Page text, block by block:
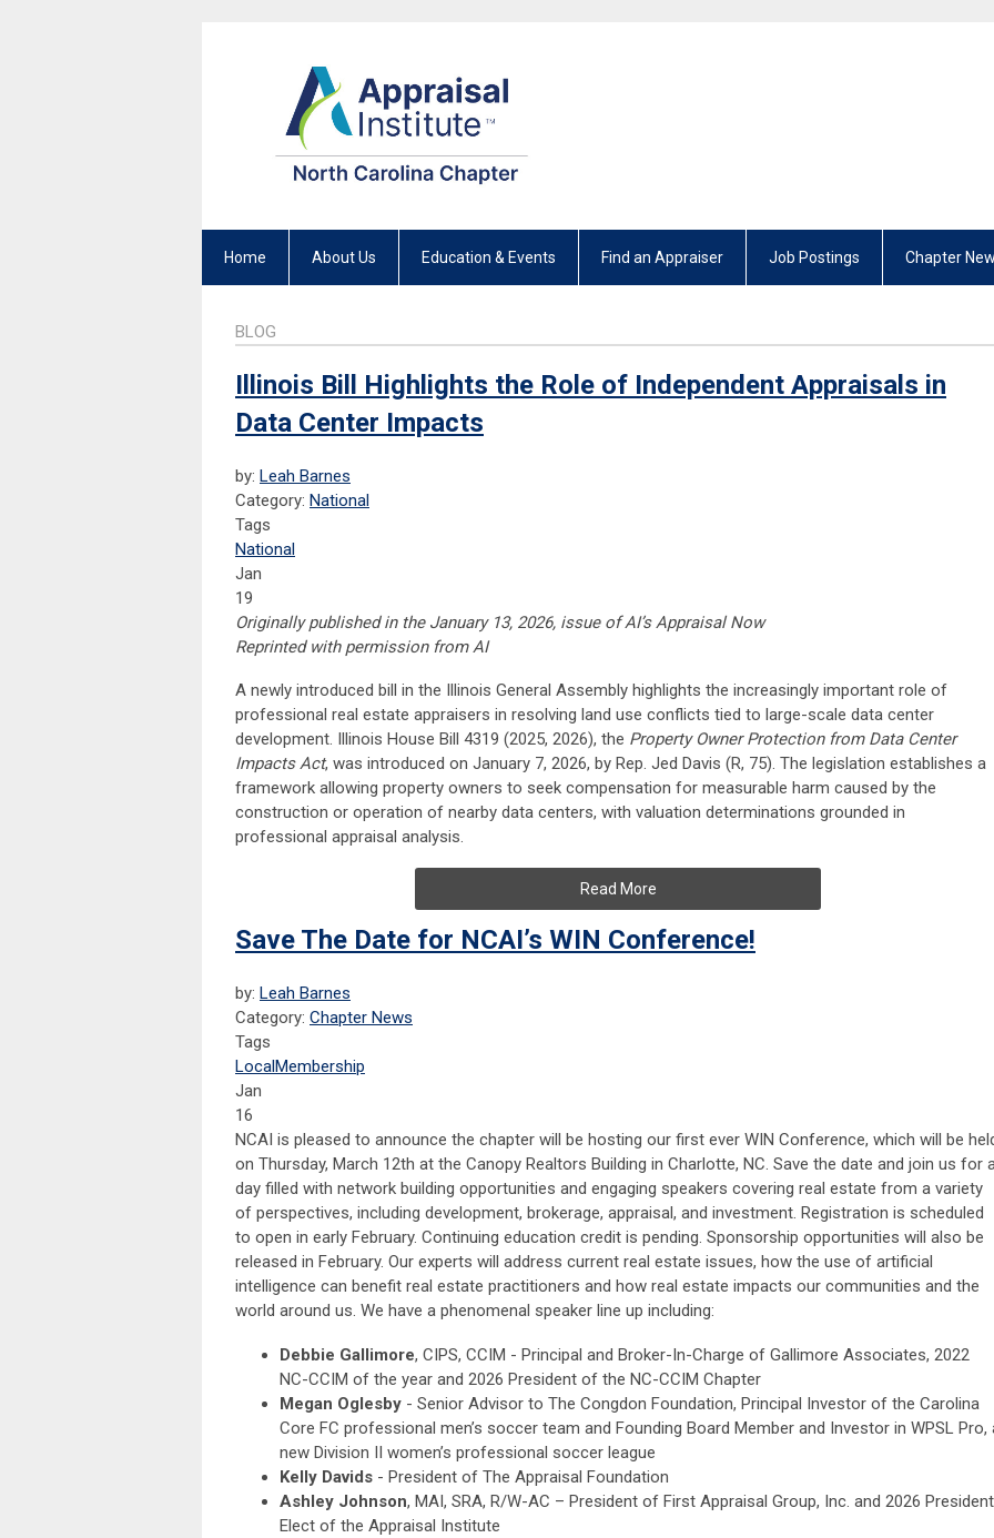
Home About Us Education & Events Find an Appraiser Job Postings Chapter
BLOG
Illinois Bill Highlights the Role of Independent Appraisals in
Data Center Impacts
by: Leah Barnes
Category: National
Tags
National
Jan
19
Originally published in the January 13, 2026, issue of AI’s Appraisal Now
Reprinted with permission from AI
A newly introduced bill in the Illinois General Assembly highlights the increasingly important role of
professional real estate appraisers in resolving land use conflicts tied to large-scale data center
development. Illinois House Bill 4319 (2025, 2026), the Property Owner Protection from Data Center
Impacts Act, was introduced on January 7, 2026, by Rep. Jed Davis (R, 75). The legislation establishes a
framework allowing property owners to seek compensation for measurable harm caused by the
construction or operation of nearby data centers, with valuation determinations grounded in
professional appraisal analysis.
Read More
Save The Date for NCAI’s WIN Conference!
by: Leah Barnes
Category: Chapter News
Tags
LocalMembership
Jan
16
NCAI is pleased to announce the chapter will be hosting our first ever WIN Conference, which will be
on Thursday, March 12th at the Canopy Realtors Building in Charlotte, NC. Save the date and join us for
day filled with network building opportunities and engaging speakers covering real estate from a variety
of perspectives, including development, brokerage, appraisal, and investment. Registration is scheduled
to open in early February. Continuing education credit is pending. Sponsorship opportunities will also be
released in February. Our experts will address current real estate issues, how the use of artificial
intelligence can benefit real estate practitioners and how real estate impacts our communities and the
world around us. We have a phenomenal speaker line up including:
Debbie Gallimore, CIPS, CCIM - Principal and Broker-In-Charge of Gallimore Associates, 2022
NC-CCIM of the year and 2026 President of the NC-CCIM Chapter
Megan Oglesby - Senior Advisor to The Congdon Foundation, Principal Investor of the Carolina
Core FC professional men’s soccer team and Founding Board Member and Investor in WPSL Pro,
new Division II women’s professional soccer league
Kelly Davids - President of The Appraisal Foundation
Ashley Johnson, MAI, SRA, R/W-AC – President of First Appraisal Group, Inc. and 2026 President
Elect of the Appraisal Institute